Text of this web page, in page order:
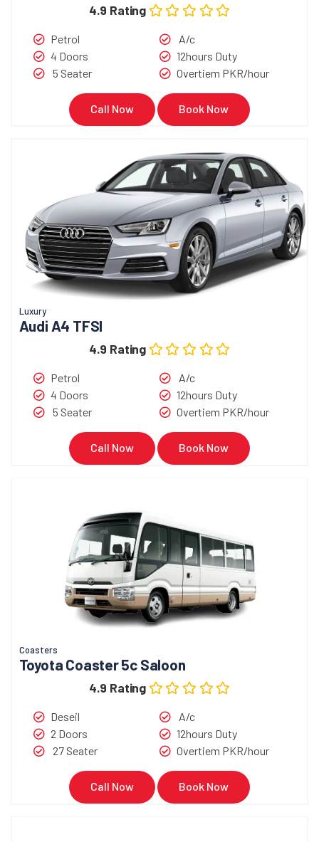
4.9 Rating
Petrol
4 Doors
5 Seater
A/c
12hours Duty
Overtiem PKR/hour
Call Now Book Now
Luxury
Audi A4 TFSI
4.9 Rating
Petrol
4 Doors
5 Seater
A/c
12hours Duty
Overtiem PKR/hour
Call Now Book Now
Coasters
Toyota Coaster 5c Saloon
4.9 Rating
Deseil
2 Doors
27 Seater
A/c
12hours Duty
Overtiem PKR/hour
Call Now Book Now